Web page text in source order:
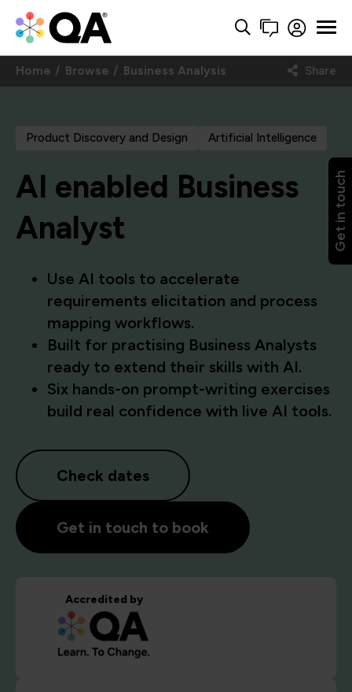
Get in touch
Home Browse Business Analysis Share
Product Discovery and Design Artificial Intelligence
AI enabled Business
Analyst
Use AI tools to accelerate
requirements elicitation and process
mapping workflows.
Built for practising Business Analysts
ready to extend their skills with AI.
Six hands-on prompt-writing exercises
build real confidence with live AI tools.
Check dates
Get in touch to book
Accredited by